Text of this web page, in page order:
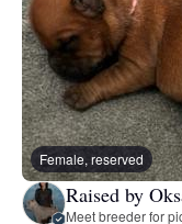
Female, reserved
Raised by
Meet breeder for